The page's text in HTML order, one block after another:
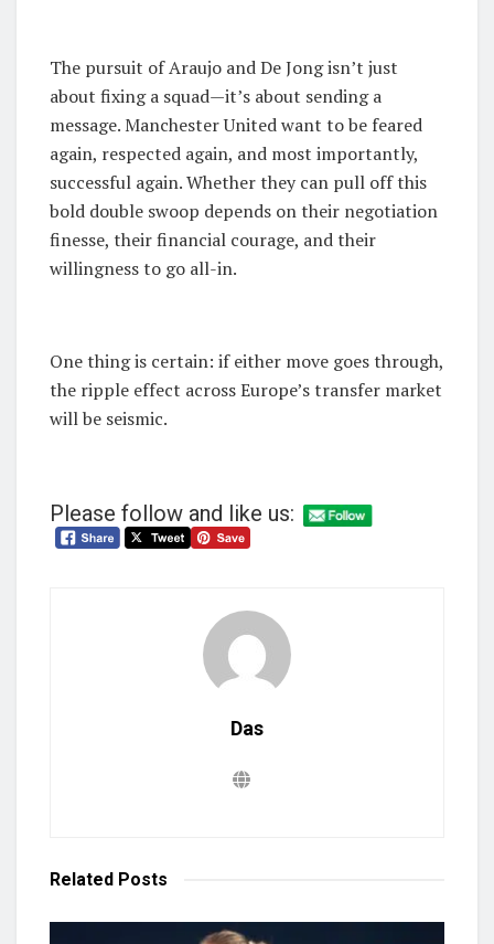
The pursuit of Araujo and De Jong isn’t just
about fixing a squad—it’s about sending a
message. Manchester United want to be feared
again, respected again, and most importantly,
successful again. Whether they can pull off this
bold double swoop depends on their negotiation
finesse, their financial courage, and their
willingness to go all-in.
One thing is certain: if either move goes through,
the ripple effect across Europe’s transfer market
will be seismic.
Please follow and like us:
Das
Related Posts